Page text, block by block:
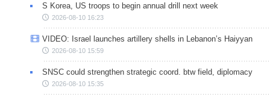
S Korea, US troops to begin annual drill next week
2026-08-10 16:23
VIDEO: Israel launches artillery shells in Lebanon’s Haiyyan
2026-08-10 15:59
SNSC could strengthen strategic coord. btw field, diplomacy
2026-08-10 15:35